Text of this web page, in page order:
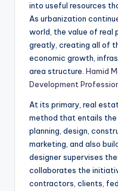
into useful resources
As urbanization
world, the value of real
greatly, creating all of
economic growth,
area structure. Hamid
Development
At its primary, real
method that entails the
planning, design,
marketing, and also
designer supervises
collaborates the
contractors, clients,